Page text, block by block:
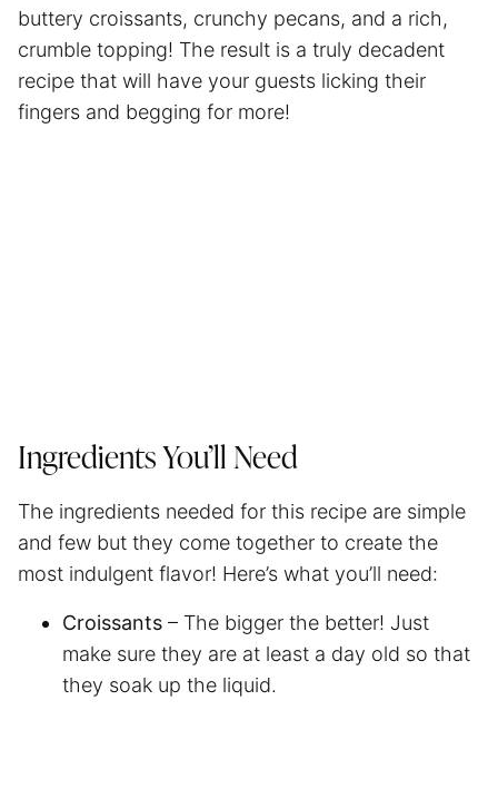
buttery croissants, crunchy pecans, and a rich,
crumble topping! The result is a truly decadent
recipe that will have your guests licking their
fingers and begging for more!
Ingredients You’ll Need
The ingredients needed for this recipe are simple
and few but they come together to create the
most indulgent flavor! Here’s what you’ll need:
Croissants – The bigger the better! Just
make sure they are at least a day old so that
they soak up the liquid.